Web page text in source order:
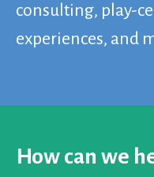
consulting, play-
experiences, and
How can we